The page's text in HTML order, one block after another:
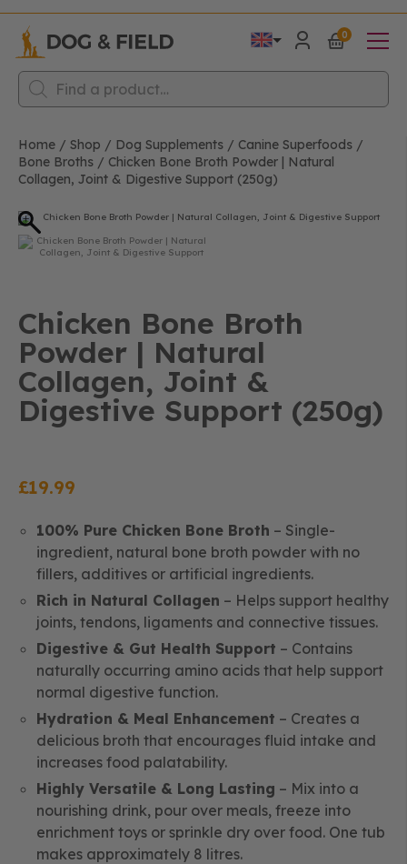
Products
search
0
Home / Shop / Dog Supplements / Canine Superfoods /
Bone Broths / Chicken Bone Broth Powder | Natural
Collagen, Joint & Digestive Support (250g)
Chicken Bone Broth
Powder | Natural
Collagen, Joint &
Digestive Support (250g)
£19.99
100% Pure Chicken Bone Broth – Single-
ingredient, natural bone broth powder with no
fillers, additives or artificial ingredients.
Rich in Natural Collagen – Helps support healthy
joints, tendons, ligaments and connective tissues.
Digestive & Gut Health Support – Contains
naturally occurring amino acids that help support
normal digestive function.
Hydration & Meal Enhancement – Creates a
delicious broth that encourages fluid intake and
increases food palatability.
Highly Versatile & Long Lasting – Mix into a
nourishing drink, pour over meals, freeze into
enrichment toys or sprinkle dry over food. One tub
makes approximately 8 litres.